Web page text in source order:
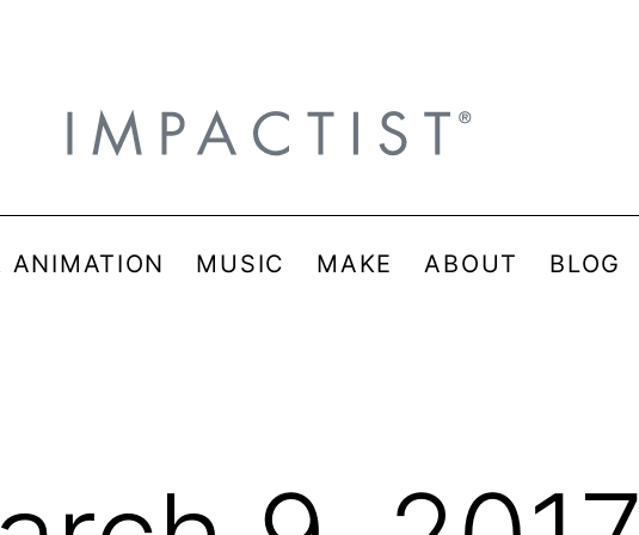
ANIMATION MUSIC MAKE ABOUT BLOG